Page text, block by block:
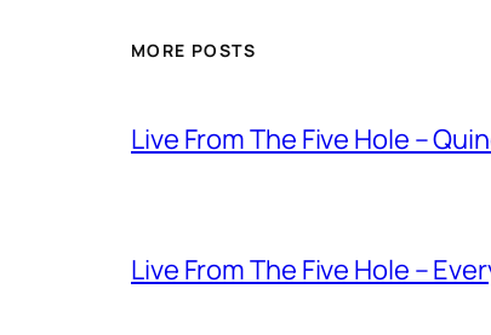
MORE POSTS
Live From The Five Hole –
Live From The Five Hole –